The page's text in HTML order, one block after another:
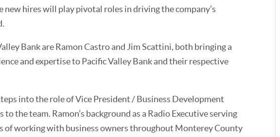
new hires will play pivotal roles in driving the company’s
Bank are Ramon Castro and Jim Scattini, both bringing a
and expertise to Pacific Valley Bank and their respective
into the role of Vice President / Business Development
the team. Ramon’s background as a Radio Executive serving
of working with business owners throughout Monterey County